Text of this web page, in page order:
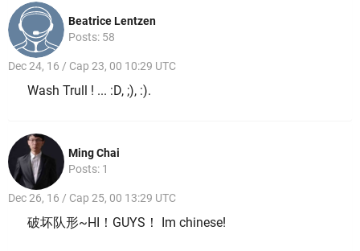
Beatrice Lentzen
Posts: 58
Dec 24, 16 / Cap 23, 00 10:29 UTC
Wash Trull ! ... :D, ;), :).
Ming Chai
Posts: 1
Dec 26, 16 / Cap 25, 00 13:29 UTC
破坏队形~HI！GUYS！ Im chinese!